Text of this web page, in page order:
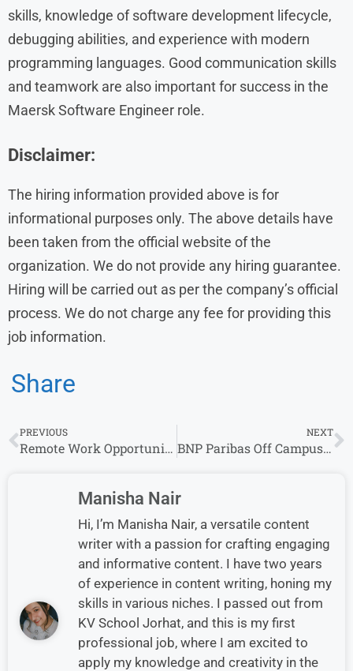
skills, knowledge of software development lifecycle,
debugging abilities, and experience with modern
programming languages. Good communication skills
and teamwork are also important for success in the
Maersk Software Engineer role.
Disclaimer:
The hiring information provided above is for
informational purposes only. The above details have
been taken from the official website of the
organization. We do not provide any hiring guarantee.
Hiring will be carried out as per the company’s official
process. We do not charge any fee for providing this
job information.
Share
PREVIOUS
Remote Work Opportunities at Ansira – Hiring Now!
NEXT
BNP Paribas Off Campus Drive 2026 – Fresh Graduate Across India
Manisha Nair
Hi, I’m Manisha Nair, a versatile content
writer with a passion for crafting engaging
and informative content. I have two years
of experience in content writing, honing my
skills in various niches. I passed out from
KV School Jorhat, and this is my first
professional job, where I am excited to
apply my knowledge and creativity in the